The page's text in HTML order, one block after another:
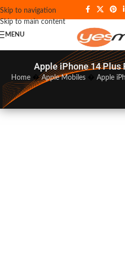
Skip to navigation
Skip to main content
MENU
Apple iPhone 14 Plus
Home �Apple Mobiles �Apple